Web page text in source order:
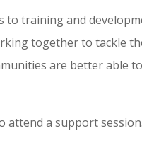
to training and
together to tackle
are better able to
a support